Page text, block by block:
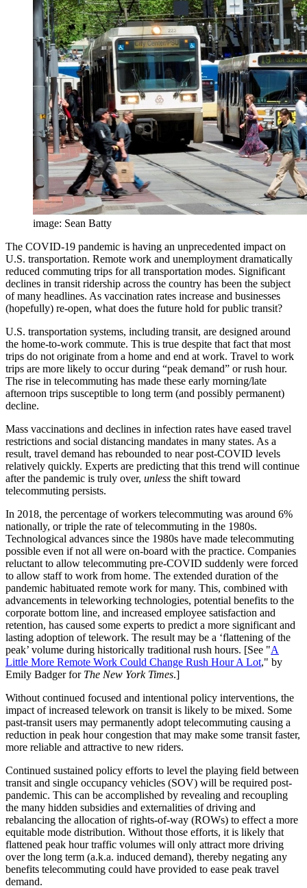
image: Sean Batty
The COVID-19 pandemic is having an unprecedented impact on
U.S. transportation. Remote work and unemployment dramatically
reduced commuting trips for all transportation modes. Significant
declines in transit ridership across the country has been the subject
of many headlines. As vaccination rates increase and businesses
(hopefully) re-open, what does the future hold for public transit?
U.S. transportation systems, including transit, are designed around
the home-to-work commute. This is true despite that fact that most
trips do not originate from a home and end at work. Travel to work
trips are more likely to occur during “peak demand” or rush hour.
The rise in telecommuting has made these early morning/late
afternoon trips susceptible to long term (and possibly permanent)
decline.
Mass vaccinations and declines in infection rates have eased travel
restrictions and social distancing mandates in many states. As a
result, travel demand has rebounded to near post-COVID levels
relatively quickly. Experts are predicting that this trend will continue
after the pandemic is truly over, unless the shift toward
telecommuting persists.
In 2018, the percentage of workers telecommuting was around 6%
nationally, or triple the rate of telecommuting in the 1980s.
Technological advances since the 1980s have made telecommuting
possible even if not all were on-board with the practice. Companies
reluctant to allow telecommuting pre-COVID suddenly were forced
to allow staff to work from home. The extended duration of the
pandemic habituated remote work for many. This, combined with
advancements in teleworking technologies, potential benefits to the
corporate bottom line, and increased employee satisfaction and
retention, has caused some experts to predict a more significant and
lasting adoption of telework. The result may be a ‘flattening of the
peak’ volume during historically traditional rush hours. [See "A
Little More Remote Work Could Change Rush Hour A Lot," by
Emily Badger for The New York Times.]
Without continued focused and intentional policy interventions, the
impact of increased telework on transit is likely to be mixed. Some
past-transit users may permanently adopt telecommuting causing a
reduction in peak hour congestion that may make some transit faster,
more reliable and attractive to new riders.
Continued sustained policy efforts to level the playing field between
transit and single occupancy vehicles (SOV) will be required post-
pandemic. This can be accomplished by revealing and recoupling
the many hidden subsidies and externalities of driving and
rebalancing the allocation of rights-of-way (ROWs) to effect a more
equitable mode distribution. Without those efforts, it is likely that
flattened peak hour traffic volumes will only attract more driving
over the long term (a.k.a. induced demand), thereby negating any
benefits telecommuting could have provided to ease peak travel
demand.